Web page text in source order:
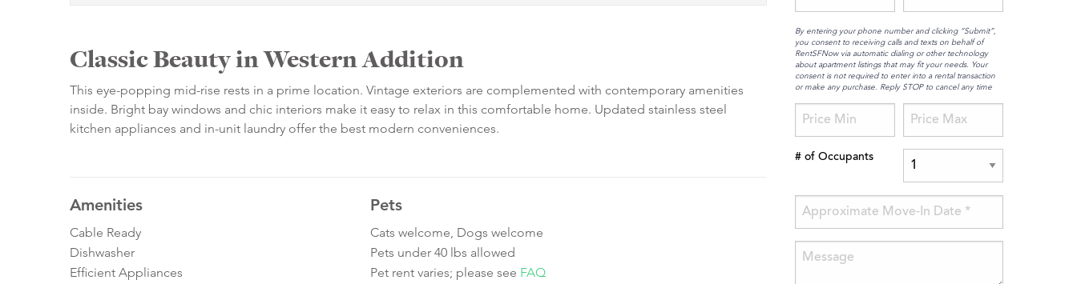
Classic Beauty in Western Addition
This eye-popping mid-rise rests in a prime location. Vintage exteriors are complemented with contemporary amenities
inside. Bright bay windows and chic interiors make it easy to relax in this comfortable home. Updated stainless steel
kitchen appliances and in-unit laundry offer the best modern conveniences.
Amenities
Cable Ready
Dishwasher
Efficient Appliances
Pets
Cats welcome, Dogs welcome
Pets under 40 lbs allowed
Pet rent varies; please see FAQ
By entering your phone number and clicking “Submit”,
you consent to receiving calls and texts on behalf of
RentSFNow via automatic dialing or other technology
about apartment listings that may fit your needs. Your
consent is not required to enter into a rental transaction
or make any purchase. Reply STOP to cancel any time
# of Occupants